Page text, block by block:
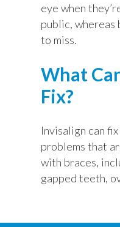
eye when
public, whereas
to miss.
What
Fix?
Invisalign can
problems that
with braces,
gapped teeth,